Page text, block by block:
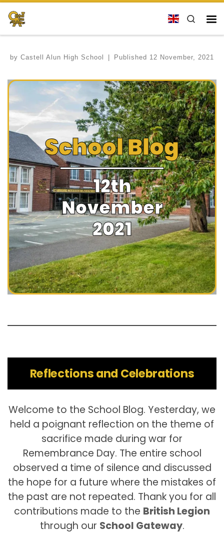
Skip to content Search
by Castell Alun High School Published 12 November, 2021
School Blog
12th
November
2021
Reflections and Celebrations
Welcome to the School Blog. Yesterday, we
held a poignant reflection on the theme of
sacrifice made during war for
Remembrance Day. The entire school
observed a time of silence and discussed
the hope for a future where the mistakes of
the past are not repeated. Thank you for all
contributions made to the British Legion
through our School Gateway.